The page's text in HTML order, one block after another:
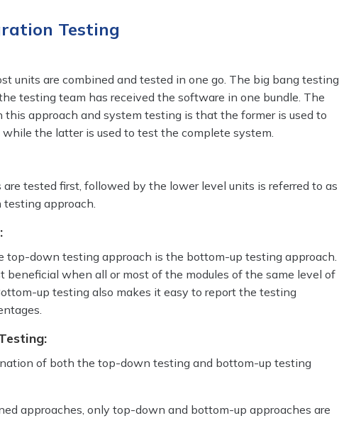
Testing
units are combined and tested in one go. The big bang testing
testing team has received the software in one bundle. The
this approach and system testing is that the former is used to
the latter is used to test the complete system.
tested first, followed by the lower level units is referred to as
approach.
top-down testing approach is the bottom-up testing approach.
beneficial when all or most of the modules of the same level of
up testing also makes it easy to report the testing
of both the top-down testing and bottom-up testing
approaches, only top-down and bottom-up approaches are